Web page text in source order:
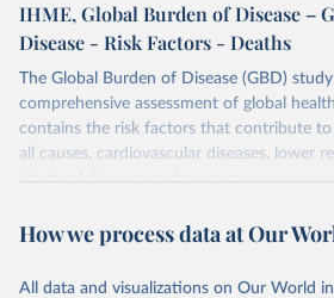
IHME, Global Burden of Disease –
Disease - Risk Factors - Deaths
The Global Burden of Disease (GBD)
comprehensive assessment of global
contains the risk factors that contribute to
all causes, cardiovascular diseases, lower
diarrheal diseases and cancers.
Retrieved on
February 7, 2026
Retrieved from
https://
Citation
How we process data at Our
All data and visualizations on Our World